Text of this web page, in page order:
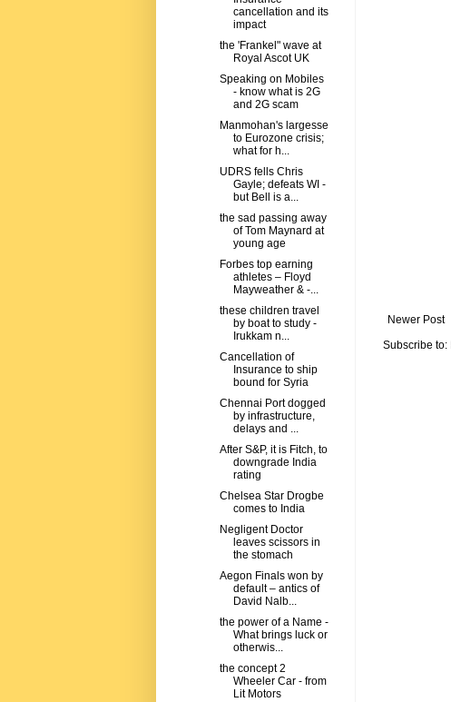
Newer Post
Subscribe to:
cancellation and its
impact
the 'Frankel" wave at
Royal Ascot UK
Speaking on Mobiles
- know what is 2G
and 2G scam
Manmohan's largesse
to Eurozone crisis;
what for h...
UDRS fells Chris
Gayle; defeats WI -
but Bell is a...
the sad passing away
of Tom Maynard at
young age
Forbes top earning
athletes – Floyd
Mayweather & -...
these children travel
by boat to study -
Irukkam n...
Cancellation of
Insurance to ship
bound for Syria
Chennai Port dogged
by infrastructure,
delays and ...
After S&P, it is Fitch, to
downgrade India
rating
Chelsea Star Drogbe
comes to India
Negligent Doctor
leaves scissors in
the stomach
Aegon Finals won by
default – antics of
David Nalb...
the power of a Name -
What brings luck or
otherwis...
the concept 2
Wheeler Car - from
Lit Motors